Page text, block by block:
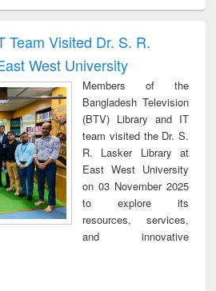
and report writing
: a practical
approach to
business &
technical
communication
treatment and
reuse
Team Visited Dr. S. R.
West University
Members of the
Bangladesh Television
(BTV) Library and IT
team visited the Dr. S.
R. Lasker Library at
East West University
on 03 November 2025
to explore its
resources, services,
and innovative